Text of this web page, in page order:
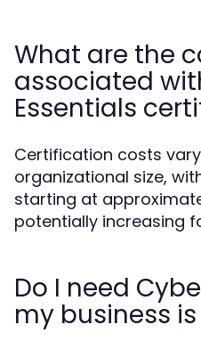
What are the
associated
Essentials
Certification costs
organizational size,
starting at
potentially increasing
Do I need
my business